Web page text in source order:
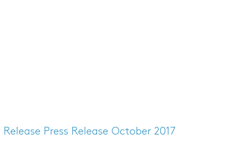
Release Press Release October 2017